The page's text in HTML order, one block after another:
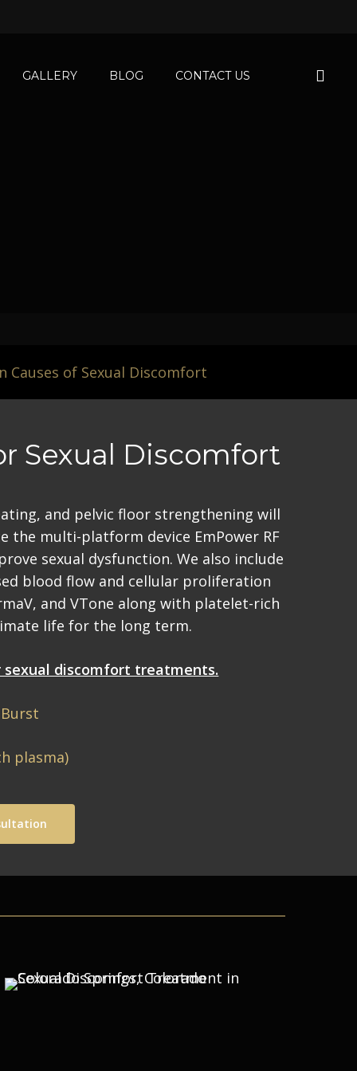
GALLERY BLOG CONTACT US
Causes of Sexual Discomfort
Sexual Discomfort
and pelvic floor strengthening will
the multi-platform device EmPower RF
sexual dysfunction. We also include
blood flow and cellular proliferation
and VTone along with platelet-rich
life for the long term.
sexual discomfort treatments.
plasma)